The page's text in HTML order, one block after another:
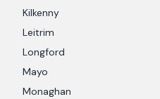
Kilkenny
Leitrim
Longford
Mayo
Monaghan